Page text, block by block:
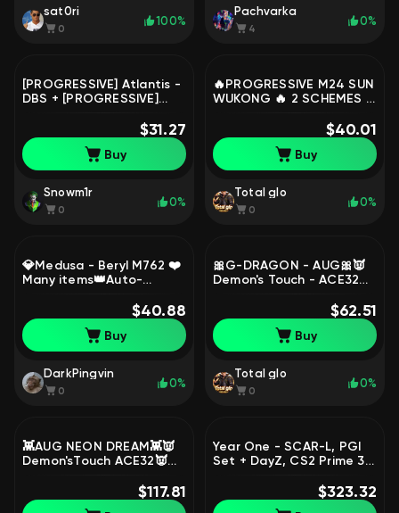
sat0ri
0
100%
Pachvarka
4
0%
[PROGRESSIVE] Atlantis -
DBS + [PROGRESSIVE]
F62, No BATTLEGROUNDS
Plus
$31.27
Buy
Snowm1r
0
0%
🔥PROGRESSIVE M24 SUN
WUKONG 🔥 2 SCHEMES |
BATTLEGROUNDS Plus
$40.01
Buy
Total glo
0
0%
💎Medusa - Beryl M762 ❤️
Many items👑Auto-
mail✅NickName Change
Coupon, No
BATTLEGROUNDS Plus
$40.88
Buy
DarkPingvin
0
0%
🎀G-DRAGON - AUG🎀👿
Demon's Touch - ACE32👿
🕓Time Keeper - M416🕓,
No BATTLEGROUNDS Plus
$62.51
Buy
Total glo
0
0%
👾AUG NEON DREAM👾👿
Demon'sTouch ACE32👿🐮
in Pink Dragunov💢🌸
NewJeans LOBBY🌸, No
$117.81
Year One - SCAR-L, PGI
Set + DayZ, CS2 Prime 3
Matches, Rust | Warranty,
Yes BATTLEGROUNDS Plus
$323.32